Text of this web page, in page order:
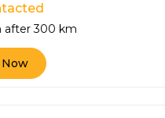
after 300 km